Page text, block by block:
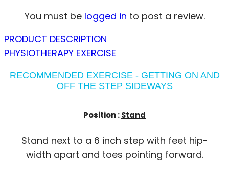
You must be logged in to post a review.
PRODUCT DESCRIPTION
PHYSIOTHERAPY EXERCISE
RECOMMENDED EXERCISE - GETTING ON AND
OFF THE STEP SIDEWAYS
Position :Stand
Stand next to a 6 inch step with feet hip-
width apart and toes pointing forward.